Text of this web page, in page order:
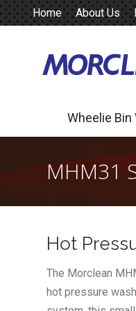
Home About Us
Wheelie Bin
MHM31
Hot
The Morclean
hot pressure
Wheelie Bin